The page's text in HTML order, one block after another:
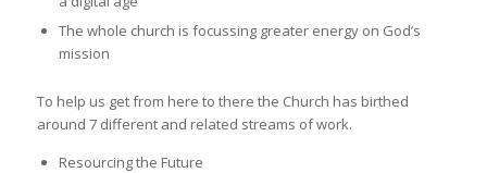
The whole church is focussing greater energy on God’s
mission
To help us get from here to there the Church has birthed
around 7 different and related streams of work.
Resourcing the Future